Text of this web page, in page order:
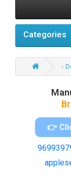
Categories
👉